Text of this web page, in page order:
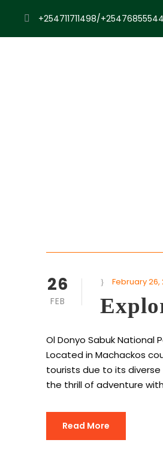
+254711711498/
26
FEB
February 26,
Ol Donyo Sabuk National
Located in Machackos
tourists due to its
the thrill of adventure
Read More